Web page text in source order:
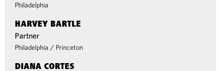
Philadelphia
HARVEY BARTLE
Partner
Philadelphia / Princeton
DIANA CORTES